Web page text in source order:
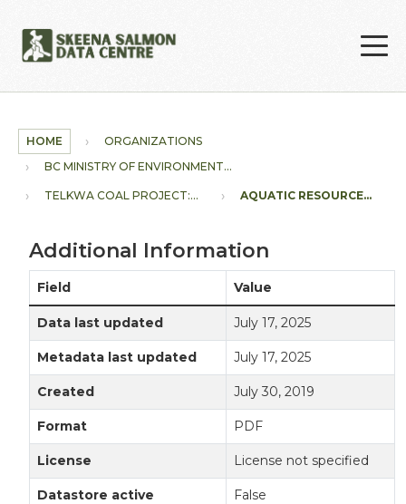
HOME
ORGANIZATIONS
BC MINISTRY OF ENVIRONMENT...
TELKWA COAL PROJECT:... AQUATIC RESOURCE...
Additional Information
Field Value
Data last updated July 17, 2025
Metadata last updated July 17, 2025
Created July 30, 2019
Format PDF
License License not specified
Datastore active False